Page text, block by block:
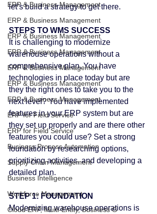
ERP & Business Management
ERP & Business Management
ERP & Business Management
ERP & Business Management
ERP & Business Management
ERP & Business Management
ERP & Business Management
ERP for Field Service
ERP for Field Service
Business Process Automation
Supply Chain Management
Business Intelligence
Workforce Management
Cloud ERP, Multi-Entity, Business G
let’s build a strategy to get there.
STEPS TO WMS SUCCESS
It is challenging to modernize
warehouse operations without a
comprehensive plan. You have
technologies in place today but are
they the right ones to take you to the
next level? You have implemented
features in your ERP system but are
they set up properly and are there other
features you could use? Set a strong
foundation by researching options,
prioritizing activities, and developing a
detailed plan.
STEP 1: FOUNDATION
Modernizing warehouse operations is